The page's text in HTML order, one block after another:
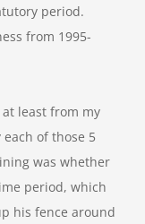
period.
from 1995-
least from my
of those 5
was whether
period, which
his fence around